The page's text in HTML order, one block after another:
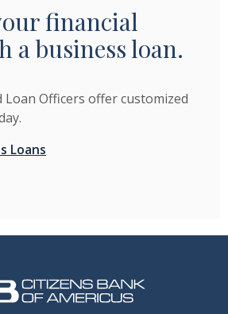
financial
a business loan.
Loan Officers offer customized
Loans
Citizens Bank of Americus